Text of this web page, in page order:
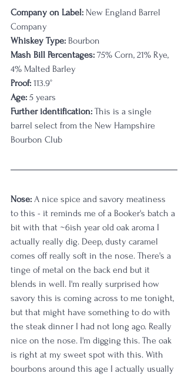
Company on Label: New England Barrel
Company
Whiskey Type: Bourbon
Mash Bill Percentages: 75% Corn, 21% Rye,
4% Malted Barley
Proof: 113.9°
Age: 5 years
Further identification: This is a single
barrel select from the New Hampshire
Bourbon Club
Nose: A nice spice and savory meatiness
to this - it reminds me of a Booker's batch a
bit with that ~6ish year old oak aroma I
actually really dig. Deep, dusty caramel
comes off really soft in the nose. There's a
tinge of metal on the back end but it
blends in well. I'm really surprised how
savory this is coming across to me tonight,
but that might have something to do with
the steak dinner I had not long ago. Really
nice on the nose. I'm digging this. The oak
is right at my sweet spot with this. With
bourbons around this age I actually usually